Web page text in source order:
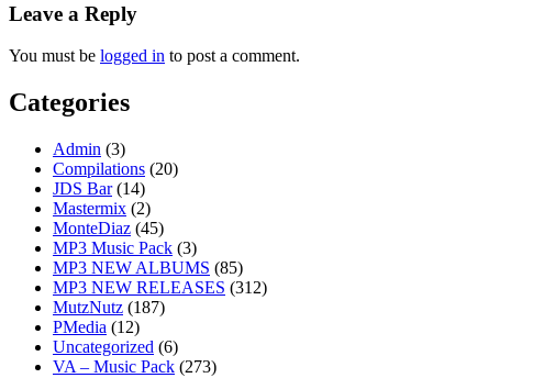
Leave a Reply
You must be logged in to post a comment.
Categories
Admin (3)
Compilations (20)
JDS Bar(14)
Mastermix (2)
MonteDiaz (45)
MP3 Music Pack (3)
MP3 NEW ALBUMS (85)
MP3 NEW RELEASES (312)
MutzNutz (187)
PMedia (12)
Uncategorized (6)
VA – Music Pack (273)